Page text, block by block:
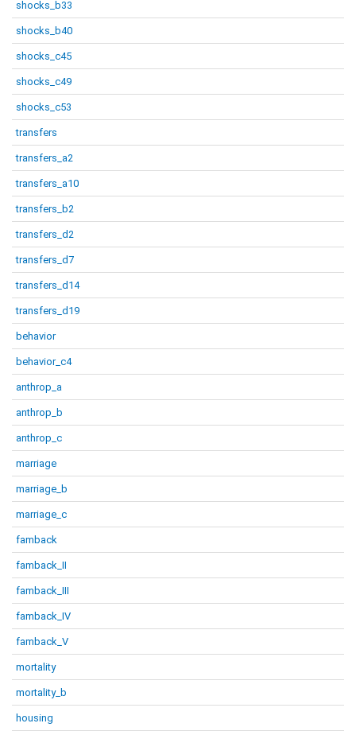
shocks_b33
shocks_b40
shocks_c45
shocks_c49
shocks_c53
transfers
transfers_a2
transfers_a10
transfers_b2
transfers_d2
transfers_d7
transfers_d14
transfers_d19
behavior
behavior_c4
anthrop_a
anthrop_b
anthrop_c
marriage
marriage_b
marriage_c
famback
famback_II
famback_III
famback_IV
famback_V
mortality
mortality_b
housing